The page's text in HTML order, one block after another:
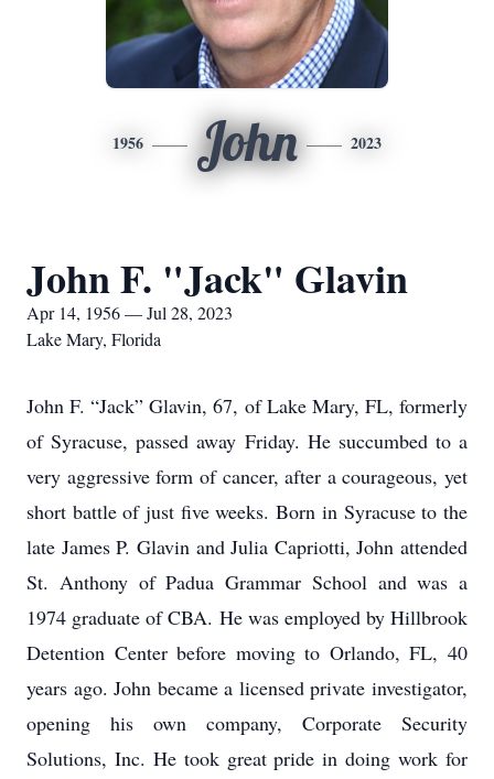
1956 John 2023
John F. "Jack" Glavin
Apr 14, 1956 — Jul 28, 2023
Lake Mary, Florida
John F. “Jack” Glavin, 67, of Lake Mary, FL, formerly
of Syracuse, passed away Friday. He succumbed to a
very aggressive form of cancer, after a courageous, yet
short battle of just five weeks. Born in Syracuse to the
late James P. Glavin and Julia Capriotti, John attended
St. Anthony of Padua Grammar School and was a
1974 graduate of CBA. He was employed by Hillbrook
Detention Center before moving to Orlando, FL, 40
years ago. John became a licensed private investigator,
opening his own company, Corporate Security
Solutions, Inc. He took great pride in doing work for